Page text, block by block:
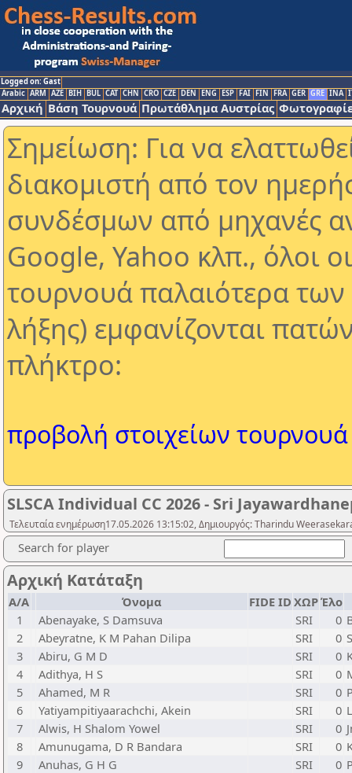
Logged on: Gast
Arabic ARM AZE BIH BUL CAT CHN CRO CZE DEN ENG ESP FAI FIN FRA GER GRE INA
Αρχική Βάση Τουρνουά Πρωτάθλημα Αυστρίας
Σημείωση: Για να
διακομιστή από τον
συνδέσμων από μηχανές
Google, Yahoo κλπ., όλοι
τουρνουά παλαιότερα
λήξης) εμφανίζονται
πλήκτρο:
προβολή στοιχείων τουρνουά
SLSCA Individual CC 2026 - Sri
Τελευταία ενημέρωση17.05.2026 13:15:02, Δημιουργός: Tharindu
Search for player
Αρχική Κατάταξη
Α/Α Όνομα FIDE ID ΧΩΡΈλο
1
Abenayake, S Damsuva SRI 0
2
Abeyratne, K M Pahan Dilipa SRI 0
3
Abiru, G M D SRI 0
4
Adithya, H S SRI 0
5
Ahamed, M R SRI 0
6
Yatiyampitiyaarachchi, Akein SRI 0
7
Alwis, H Shalom Yowel SRI 0
8
Amunugama, D R Bandara SRI 0
9
Anuhas, G H G SRI 0